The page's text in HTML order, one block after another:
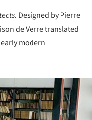
Designed by Pierre
de Verre translated
early modern